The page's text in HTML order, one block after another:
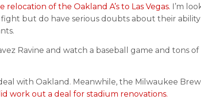
of the Oakland A’s to Las Vegas. I’m
but do have serious doubts about their
Ravine and watch a baseball game and tons
with Oakland. Meanwhile, the Milwaukee
work out a deal for stadium renovations.